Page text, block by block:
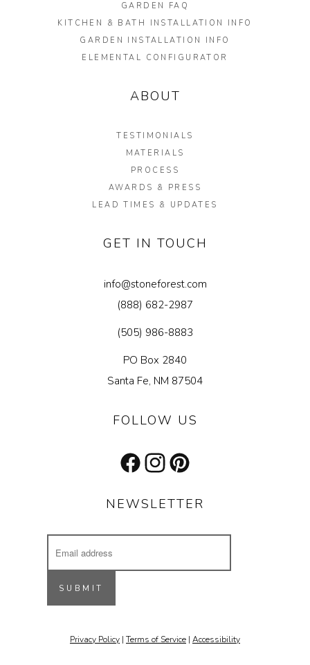
GARDEN FAQ
KITCHEN & BATH INSTALLATION INFO
GARDEN INSTALLATION INFO
ELEMENTAL CONFIGURATOR
ABOUT
TESTIMONIALS
MATERIALS
PROCESS
AWARDS & PRESS
LEAD TIMES & UPDATES
GET IN TOUCH
info@stoneforest.com
(888) 682-2987
(505) 986-8883
PO Box 2840
Santa Fe, NM 87504
FOLLOW US
FacebookInstagram
Pinterest
NEWSLETTER
Address
SUBMIT
Privacy Policy | Terms of Service | Accessibility
inspiring projects & other cool stuff.
Email